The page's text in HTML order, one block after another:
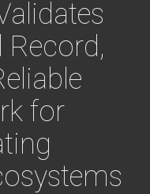
Record,
for